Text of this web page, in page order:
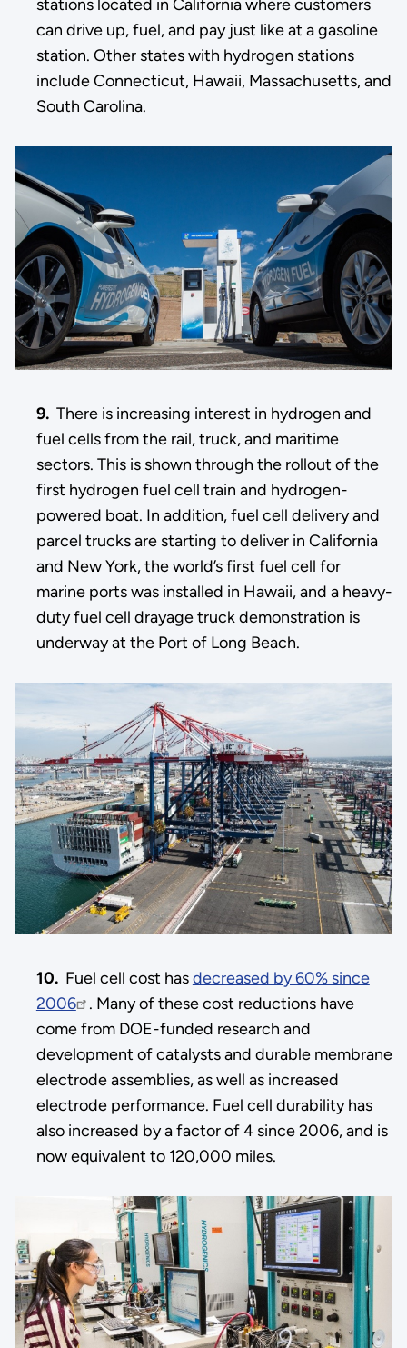
stations located in California where customers
can drive up, fuel, and pay just like at a gasoline
station. Other states with hydrogen stations
include Connecticut, Hawaii, Massachusetts, and
South Carolina.
9. There is increasing interest in hydrogen and
fuel cells from the rail, truck, and maritime
sectors. This is shown through the rollout of the
first hydrogen fuel cell train and hydrogen-
powered boat. In addition, fuel cell delivery and
parcel trucks are starting to deliver in California
and New York, the world’s first fuel cell for
marine ports was installed in Hawaii, and a heavy-
duty fuel cell drayage truck demonstration is
underway at the Port of Long Beach.
10.Fuel cell cost hasdecreased by 60% since
2006
. Many of these cost reductions have
come from DOE-funded research and
development of catalysts and durable membrane
electrode assemblies, as well as increased
electrode performance. Fuel cell durability has
also increased by a factor of 4 since 2006, and is
now equivalent to 120,000 miles.